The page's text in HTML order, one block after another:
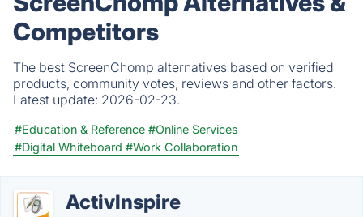
Competitors
The best ScreenChomp alternatives based on verified
products, community votes, reviews and other factors.
Latest update: 2026-02-23.
#Education & Reference #Online Services
#Digital Whiteboard #Work Collaboration
ActivInspire